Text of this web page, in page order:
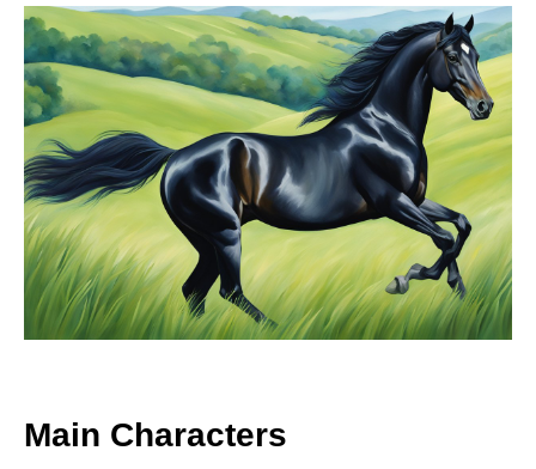
Main Characters